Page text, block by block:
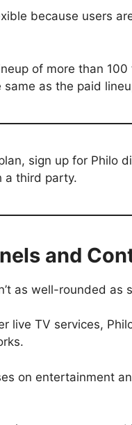
because users
of more than
as the paid
sign up for Philo
a third party.
and
as well-rounded
live TV services,
on entertainment